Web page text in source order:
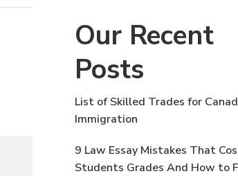
Our Recent
Posts
List of Skilled Trades for
Immigration
9 Law Essay Mistakes That
Students Grades And How to